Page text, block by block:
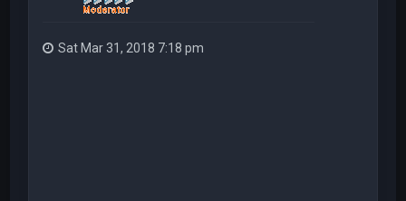
Sat Mar 31, 2018 7:18 pm